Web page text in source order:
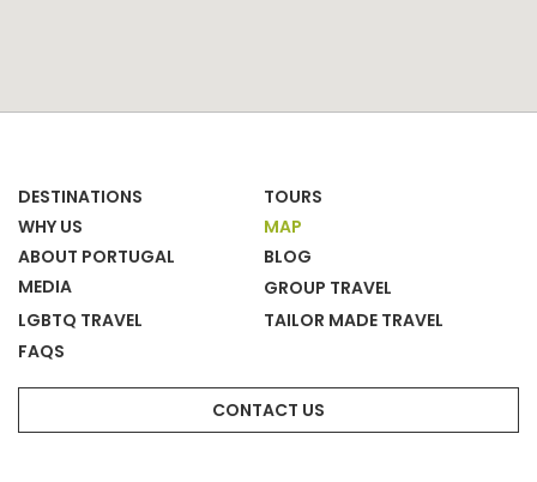
DESTINATIONS
TOURS
WHY US
MAP
ABOUT PORTUGAL
BLOG
MEDIA
GROUP TRAVEL
LGBTQ TRAVEL
TAILOR MADE TRAVEL
FAQS
CONTACT US